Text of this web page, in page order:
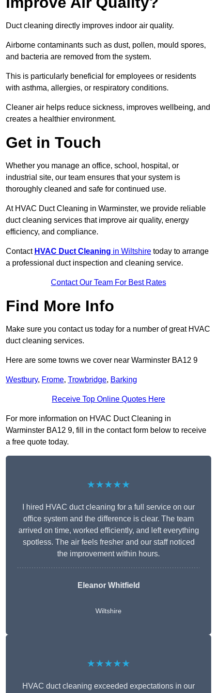
Duct cleaning directly improves indoor air quality.
Airborne contaminants such as dust, pollen, mould spores,
and bacteria are removed from the system.
This is particularly beneficial for employees or residents
with asthma, allergies, or respiratory conditions.
Cleaner air helps reduce sickness, improves wellbeing, and
creates a healthier environment.
Get in Touch
Whether you manage an office, school, hospital, or
industrial site, our team ensures that your system is
thoroughly cleaned and safe for continued use.
At HVAC Duct Cleaning in Warminster, we provide reliable
duct cleaning services that improve air quality, energy
efficiency, and compliance.
Contact HVAC Duct Cleaning in Wiltshire today to arrange
a professional duct inspection and cleaning service.
Contact Our Team For Best Rates
Find More Info
Make sure you contact us today for a number of great HVAC
duct cleaning services.
Here are some towns we cover near Warminster BA12 9
Westbury, Frome, Trowbridge, Barking
Receive Top Online Quotes Here
For more information on HVAC Duct Cleaning in
Warminster BA12 9, fill in the contact form below to receive
a free quote today.
★★★★★
I hired HVAC duct cleaning for a full service on our
office system and the difference is clear. The team
arrived on time, worked efficiently, and left everything
spotless. The air feels fresher and our staff noticed
the improvement within hours.
Eleanor Whitfield
Wiltshire
★★★★★
HVAC duct cleaning exceeded expectations in our